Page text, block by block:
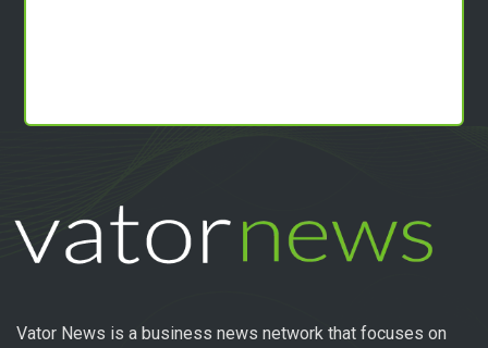
Vator News is a business news network that focuses on